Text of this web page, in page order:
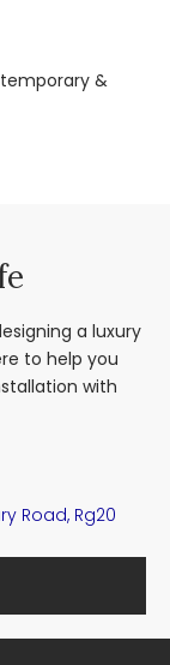
&
a luxury
to help you
with
Road, Rg20